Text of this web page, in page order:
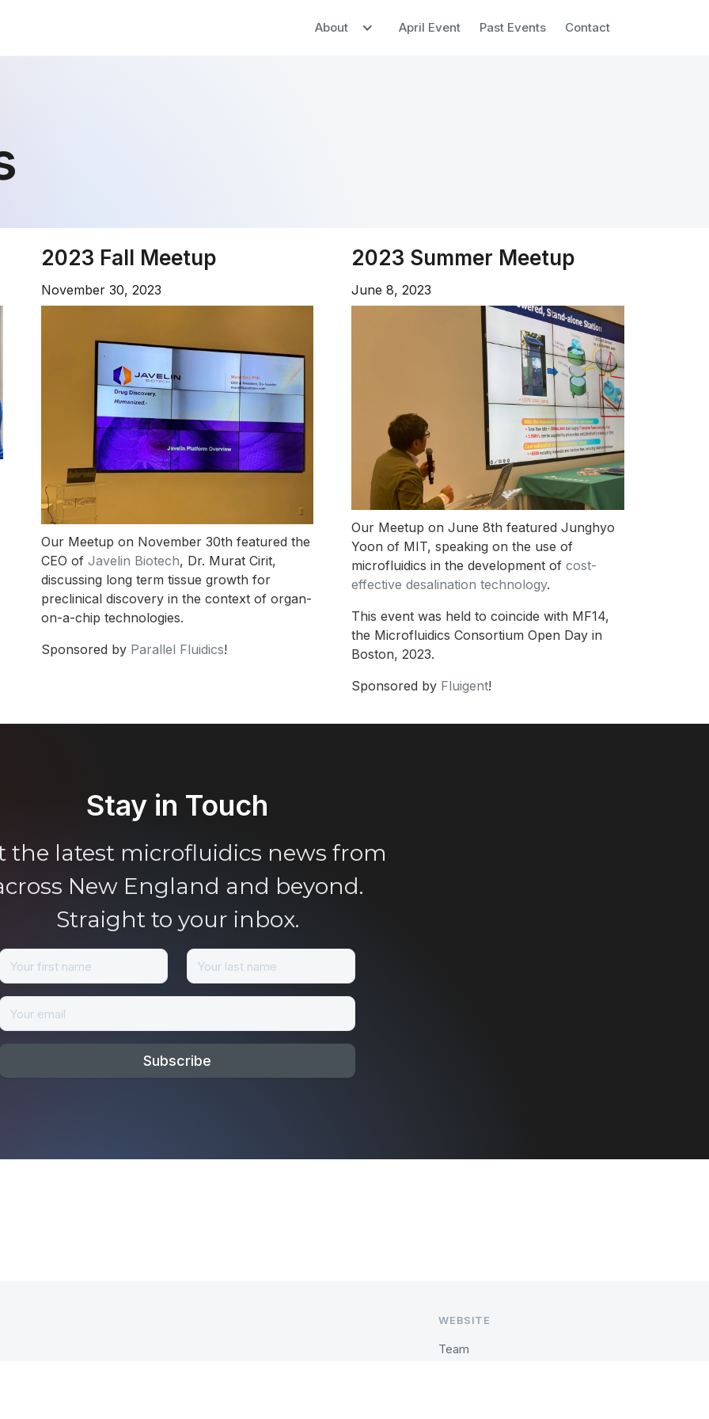
About April Event Past Events Contact
2023 Fall Meetup
November 30, 2023
Our Meetup on November 30th featured the
CEO of Javelin Biotech, Dr. Murat Cirit,
discussing long term tissue growth for
preclinical discovery in the context of organ-
on-a-chip technologies.
Sponsored by Parallel Fluidics!
2023 Summer Meetup
June 8, 2023
Our Meetup on June 8th featured Junghyo
Yoon of MIT, speaking on the use of
microfluidics in the development ofcost-
effective desalination technology.
This event was held to coincide with MF14,
the Microfluidics Consortium Open Day in
Boston, 2023.
Sponsored by Fluigent!
Stay in Touch
the latest microfluidics news from
New England and beyond.
Straight to your inbox.
WEBSITE
Team